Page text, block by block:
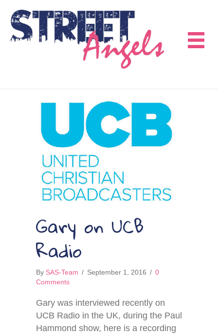
Gary on UCB
Radio
By SAS-Team / September 1, 2016 / 0
Comments
Gary was interviewed recently on
UCB Radio in the UK, during the Paul
Hammond show, here is a recording